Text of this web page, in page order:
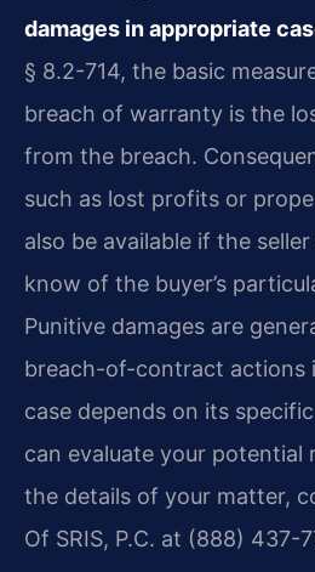
damages in appropriate
§ 8.2-714, the basic
breach of warranty is the
from the breach.
such as lost profits or
also be available if the
know of the buyer’s
Punitive damages are
breach-of-contract actions
case depends on its
can evaluate your potential
the details of your matter,
Of SRIS, P.C. at (888) 437-